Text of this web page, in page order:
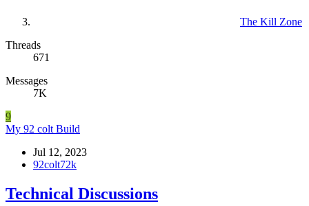
The Kill Zone
Threads
671
Messages
7K
9
My 92 colt Build
Jul 12, 2023
92colt72k
Technical Discussions